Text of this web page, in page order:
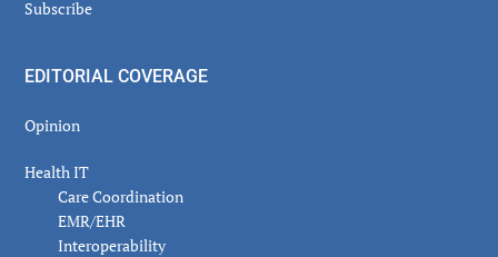
Subscribe
EDITORIAL COVERAGE
Opinion
Health IT
Care Coordination
EMR/EHR
Interoperability